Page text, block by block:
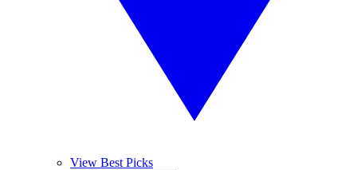
View Best Picks